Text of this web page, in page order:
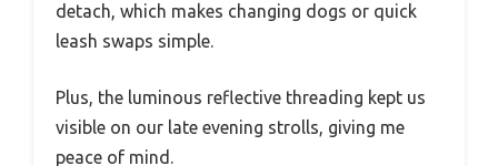
detach, which makes changing dogs or quick
leash swaps simple.
Plus, the luminous reflective threading kept us
visible on our late evening strolls, giving me
peace of mind.